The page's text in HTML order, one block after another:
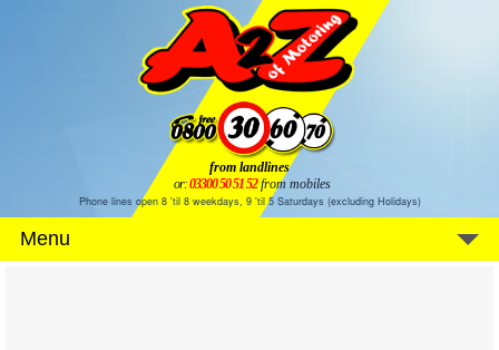
from landlines
or:03300 50 51 52 from mobiles
Phone lines open 8 'til 8 weekdays, 9 'til 5 Saturdays (excluding Holidays)
Menu